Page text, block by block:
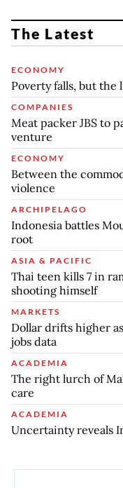
The Latest
ECONOMY
Poverty falls, but the
COMPANIES
Meat packer JBS to
venture
ECONOMY
Between the
violence
ARCHIPELAGO
Indonesia battles
root
ASIA & PACIFIC
Thai teen kills 7 in
shooting himself
MARKETS
Dollar drifts higher
jobs data
ACADEMIA
The right lurch of
care
ACADEMIA
Uncertainty reveals